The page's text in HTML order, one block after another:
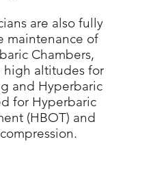
are also fully
maintenance of
Chambers,
high altitudes for
and Hyperbaric
for Hyperbaric
(HBOT) and